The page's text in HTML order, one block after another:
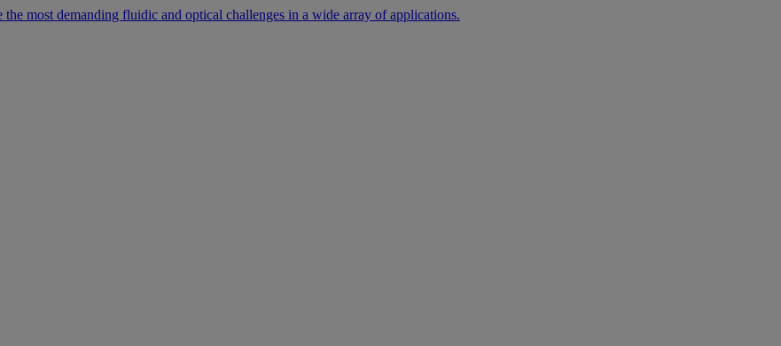
most demanding fluidic and optical challenges in a wide array of applications.